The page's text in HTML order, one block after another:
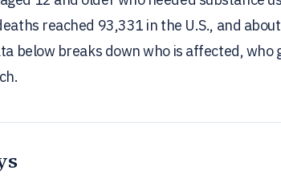
reached 93,331 in the U.S., and
below breaks down who is affected,